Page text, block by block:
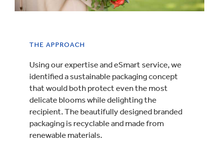
THE APPROACH
Using our expertise and eSmart service, we
identified a sustainable packaging concept
that would both protect even the most
delicate blooms while delighting the
recipient. The beautifully designed branded
packaging is recyclable and made from
renewable materials.